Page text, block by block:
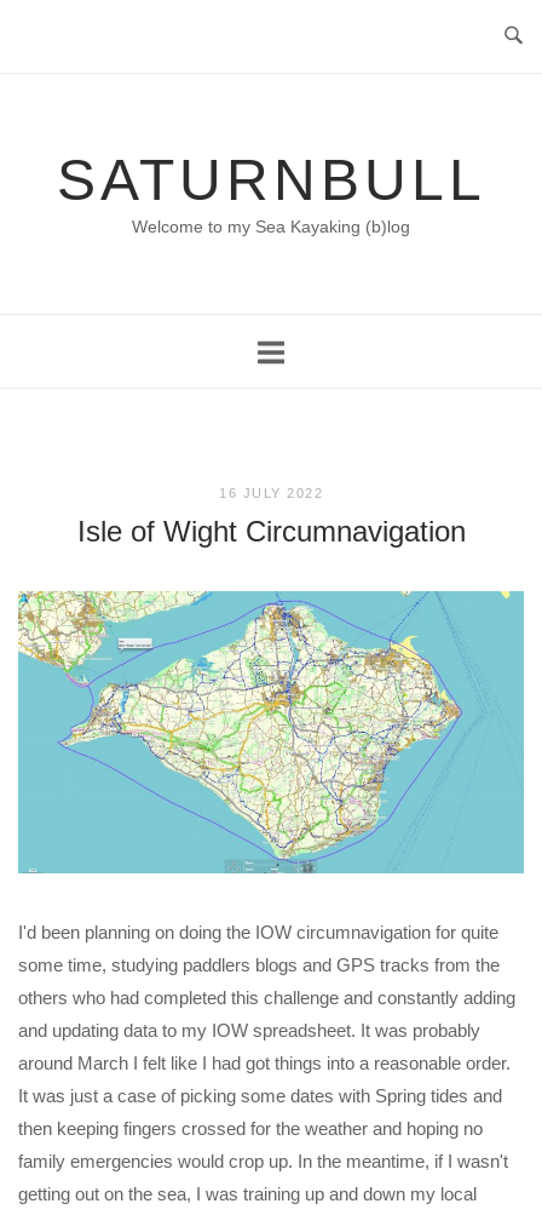
SATURNBULL
Welcome to my Sea Kayaking (b)log
16 JULY 2022
Isle of Wight Circumnavigation
I'd been planning on doing the IOW circumnavigation for quite
some time, studying paddlers blogs and GPS tracks from the
others who had completed this challenge and constantly adding
and updating data to my IOW spreadsheet. It was probably
around March I felt like I had got things into a reasonable order.
It was just a case of picking some dates with Spring tides and
then keeping fingers crossed for the weather and hoping no
family emergencies would crop up. In the meantime, if I wasn't
getting out on the sea, I was training up and down my local